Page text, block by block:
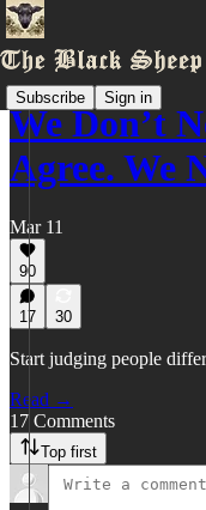
Subscribe Sign in
We Don’t
Agree. We
Mar 11
90
17 30
Start judging people
Read →
17 Comments
Top first